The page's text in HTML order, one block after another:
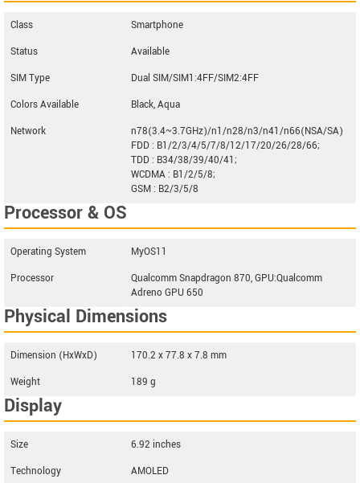
Class
Smartphone
Status
Available
SIM Type
Dual SIM/SIM1:4FF/SIM2:4FF
Colors Available
Black, Aqua
Network
n78(3.4~3.7GHz)/n1/n28/n3/n41/n66(NSA/SA)
FDD : B1/2/3/4/5/7/8/12/17/20/26/28/66;
TDD : B34/38/39/40/41;
WCDMA : B1/2/5/8;
GSM : B2/3/5/8
Processor & OS
Operating System
MyOS11
Processor
Qualcomm Snapdragon 870, GPU:Qualcomm
Adreno GPU 650
Physical Dimensions
Dimension (HxWxD)
170.2 x 77.8 x 7.8 mm
Weight
189 g
Display
Size
6.92 inches
Technology
AMOLED